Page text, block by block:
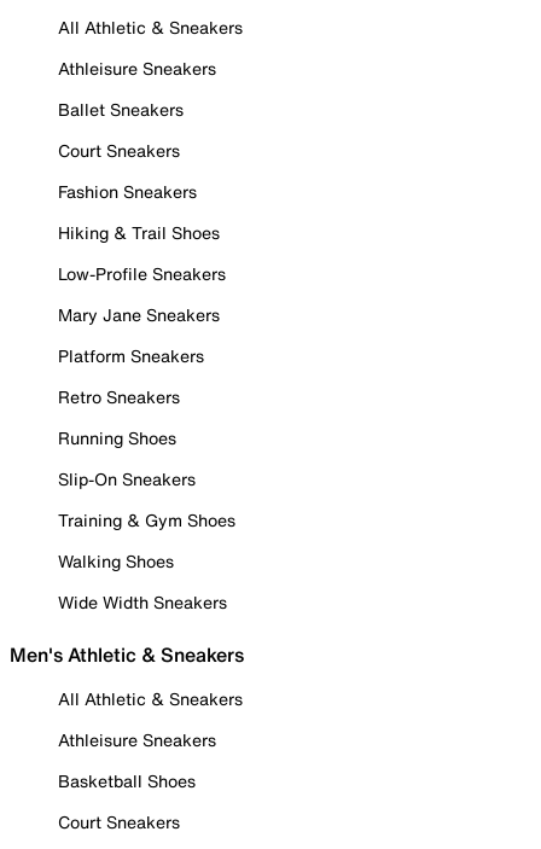
All Athletic & Sneakers
Athleisure Sneakers
Ballet Sneakers
Court Sneakers
Fashion Sneakers
Hiking & Trail Shoes
Low-Profile Sneakers
Mary Jane Sneakers
Platform Sneakers
Retro Sneakers
Running Shoes
Slip-On Sneakers
Training & Gym Shoes
Walking Shoes
Wide Width Sneakers
Men's Athletic & Sneakers
All Athletic & Sneakers
Athleisure Sneakers
Basketball Shoes
Court Sneakers